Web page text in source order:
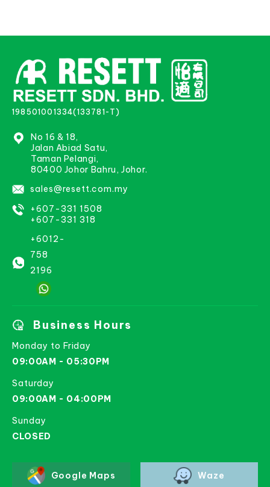
198501001334(133781-T)
No 16 & 18,
Jalan Abiad Satu,
Taman Pelangi,
80400 Johor Bahru, Johor.
sales@resett.com.my
+607-331 1508
+607-331 318
+6012-
758
2196
Business Hours
Monday to Friday
09:00AM - 05:30PM
Saturday
09:00AM - 04:00PM
Sunday
CLOSED
Google Maps Waze